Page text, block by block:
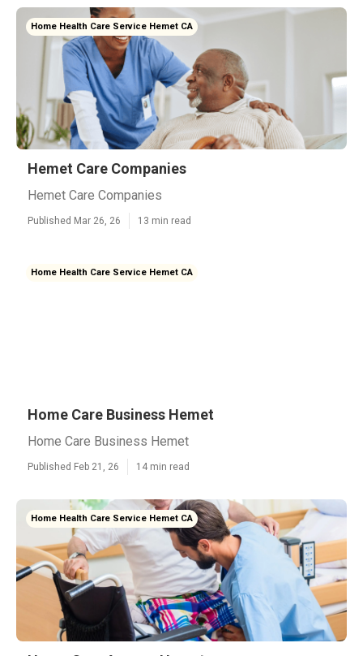
Home Health Care Service Hemet CA
Hemet Care Companies
Hemet Care Companies
Published Mar 26, 26 13 min read
Home Health Care Service Hemet CA
Home Care Business Hemet
Home Care Business Hemet
Published Feb 21, 26 14 min read
Home Health Care Service Hemet CA